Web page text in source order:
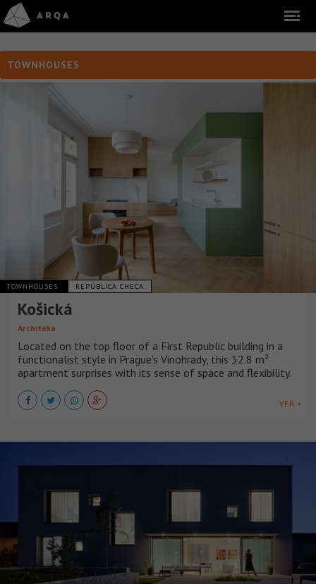
TOWNHOUSES
TOWNHOUSES REPÚBLICA CHECA
Košická
Architéka
Located on the top floor of a First Republic building in a
functionalist style in Prague's Vinohrady, this 52.8 m²
apartment surprises with its sense of space and flexibility.
VER +